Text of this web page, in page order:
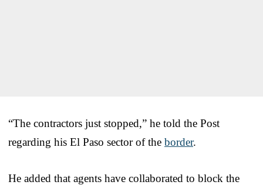
“The contractors just stopped,” he told the Post
regarding his El Paso sector of the border.
He added that agents have collaborated to block the